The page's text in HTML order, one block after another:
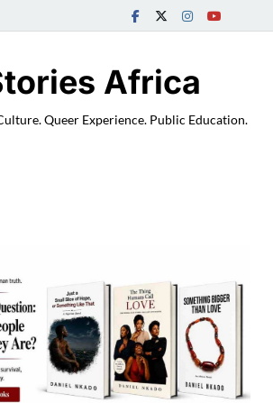
Africa
Queer Experience. Public Education.